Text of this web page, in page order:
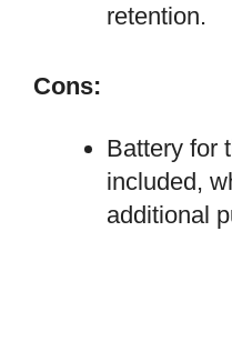
retention.
Cons:
Battery for
included,
additional